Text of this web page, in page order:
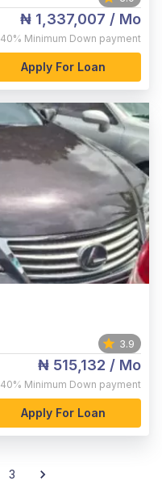
₦ 1,337,007 / Mo
40% Minimum Down payment
Apply For Loan
3.9
₦ 515,132 / Mo
40% Minimum Down payment
Apply For Loan
3